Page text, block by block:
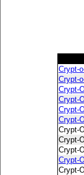
Crypt-
Crypt-
Crypt-
Crypt-
Crypt-
Crypt-
Crypt-
Crypt-
Crypt-
Crypt-
Crypt-